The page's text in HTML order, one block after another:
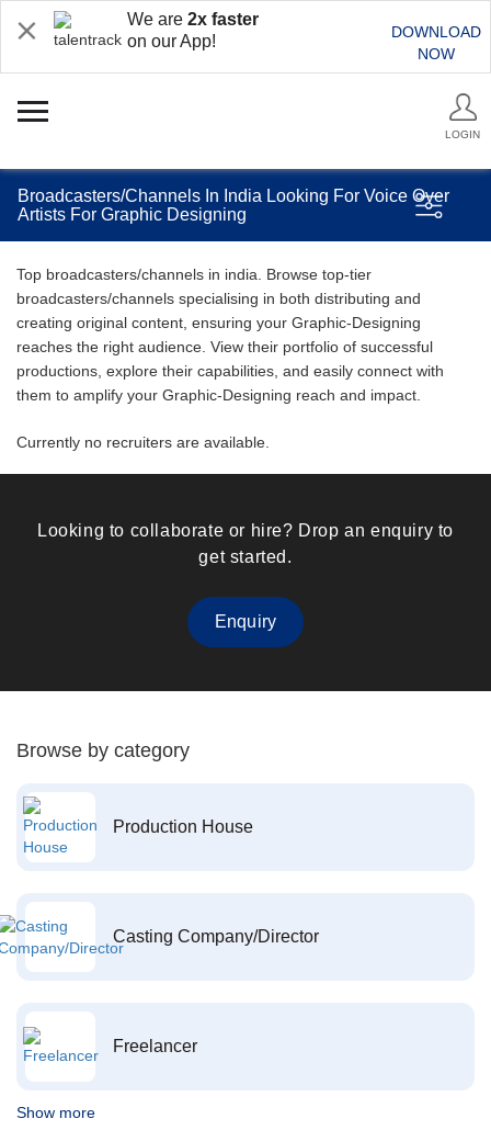
We are 2x faster
on our App!
DOWNLOAD
NOW
LOGIN
Broadcasters/Channels In India Looking For Voice Over
Artists For Graphic Designing
Top broadcasters/channels in india. Browse top-tier
broadcasters/channels specialising in both distributing and
creating original content, ensuring your Graphic-Designing
reaches the right audience. View their portfolio of successful
productions, explore their capabilities, and easily connect with
them to amplify your Graphic-Designing reach and impact.
Currently no recruiters are available.
Looking to collaborate or hire? Drop an enquiry to
get started.
Enquiry
Browse by category
Production House
Casting Company/Director
Freelancer
Show more